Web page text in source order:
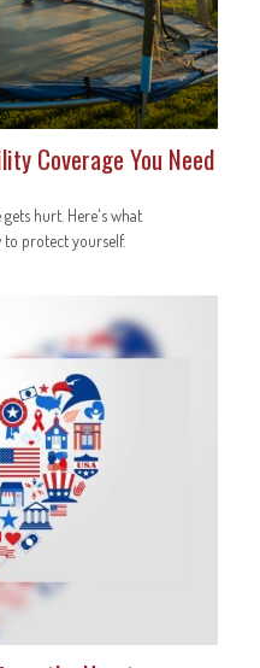
Coverage You Need
hurt. Here's what
protect yourself.